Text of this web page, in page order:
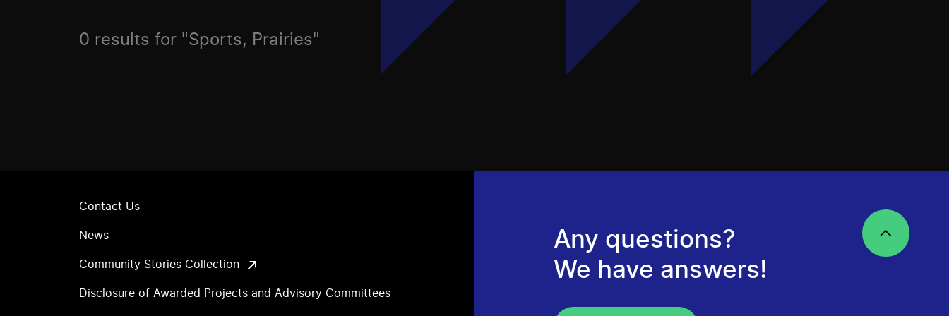
0 results for "Sports, Prairies"
Contact Us
News
Community Stories Collection
Disclosure of Awarded Projects and Advisory Committees
Any questions?
We have answers!